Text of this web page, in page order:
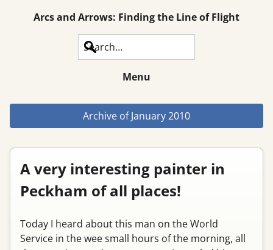
Arcs and Arrows: Finding the Line of Flight
Search
Menu
Archive ofJanuary 2010
A very interesting painter in
Peckham of all places!
Today I heard about this man on the World
Service in the wee small hours of the morning, all